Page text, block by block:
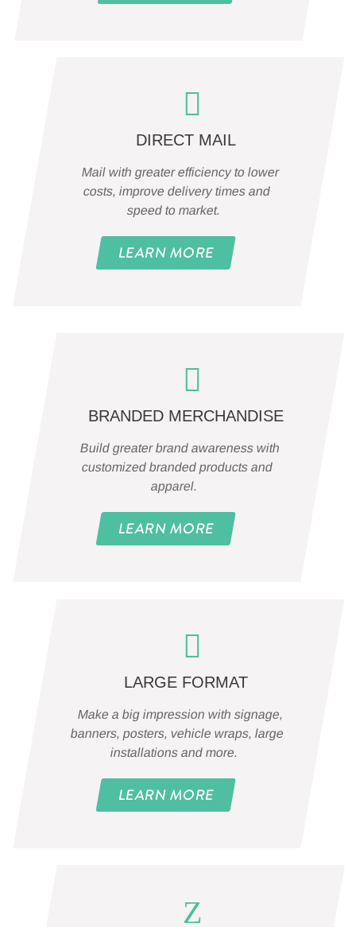
DIRECT MAIL
Mail with greater efficiency to lower
costs, improve delivery times and
speed to market.
LEARN MORE
BRANDED MERCHANDISE
Build greater brand awareness with
customized branded products and
apparel.
LEARN MORE
LARGE FORMAT
Make a big impression with signage,
banners, posters, vehicle wraps, large
installations and more.
LEARN MORE